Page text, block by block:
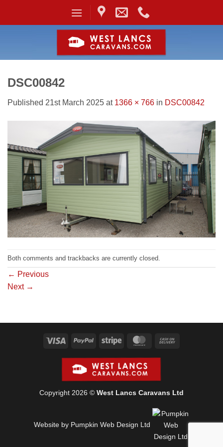
DSC00842
Published 21st March 2025 at 1366 × 766 in DSC00842
Both comments and trackbacks are currently closed.
← Previous
Next →
Visa PayPal Stripe MasterCard
Copyright 2026 © West Lancs Caravans Ltd
Website by Pumpkin Web Design Ltd